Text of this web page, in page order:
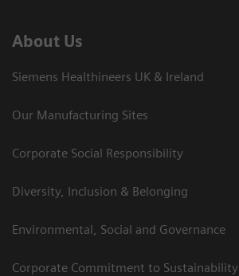
About Us
Siemens Healthineers UK & Ireland
Our Manufacturing Sites
Corporate Social Responsibility
Diversity, Inclusion & Belonging
Environmental, Social and Governance
Corporate Commitment to Sustainability